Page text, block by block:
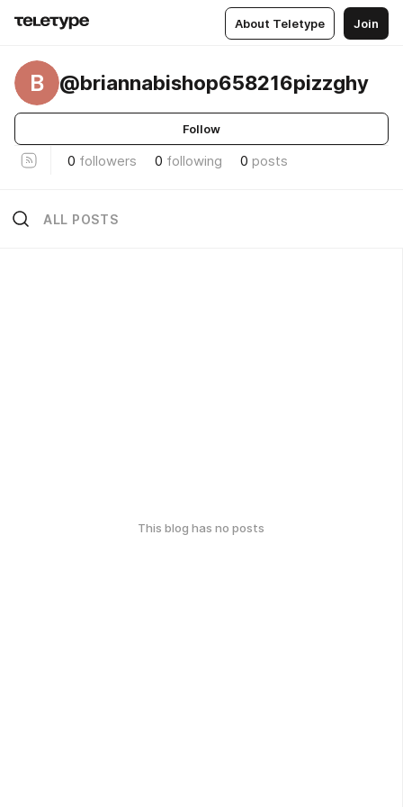
About Teletype Join
B @briannabishop658216pizzghy
Follow
0 followers 0 following 0 posts
ALL POSTS
This blog has no posts